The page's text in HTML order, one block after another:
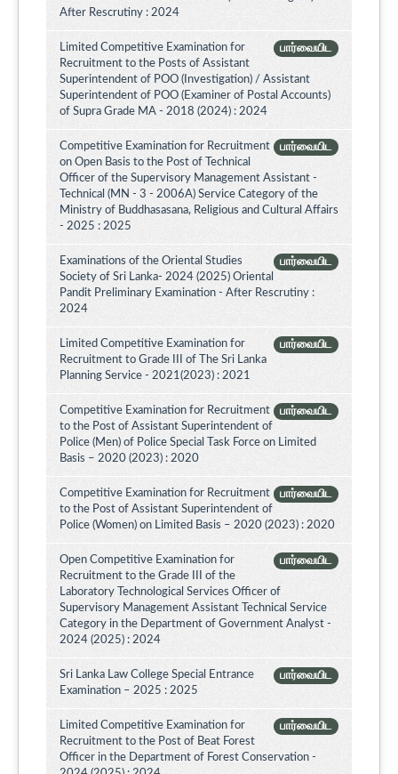
After Rescrutiny : 2024
பார்வையிட
Limited Competitive Examination for
Recruitment to the Posts of Assistant
Superintendent of POO (Investigation) / Assistant
Superintendent of POO (Examiner of Postal Accounts)
of Supra Grade MA - 2018 (2024) : 2024
பார்வையிட
Competitive Examination for Recruitment
on Open Basis to the Post of Technical
Officer of the Supervisory Management Assistant -
Technical (MN - 3 - 2006A) Service Category of the
Ministry of Buddhasasana, Religious and Cultural Affairs
- 2025 : 2025
பார்வையிட
Examinations of the Oriental Studies
Society of Sri Lanka- 2024 (2025) Oriental
Pandit Preliminary Examination - After Rescrutiny :
2024
பார்வையிட
Limited Competitive Examination for
Recruitment to Grade III of The Sri Lanka
Planning Service - 2021(2023) : 2021
பார்வையிட
Competitive Examination for Recruitment
to the Post of Assistant Superintendent of
Police (Men) of Police Special Task Force on Limited
Basis – 2020 (2023) : 2020
பார்வையிட
Competitive Examination for Recruitment
to the Post of Assistant Superintendent of
Police (Women) on Limited Basis – 2020 (2023) : 2020
பார்வையிட
Open Competitive Examination for
Recruitment to the Grade III of the
Laboratory Technological Services Officer of
Supervisory Management Assistant Technical Service
Category in the Department of Government Analyst -
2024 (2025) : 2024
பார்வையிட
Sri Lanka Law College Special Entrance
Examination – 2025 : 2025
பார்வையிட
Limited Competitive Examination for
Recruitment to the Post of Beat Forest
Officer in the Department of Forest Conservation -